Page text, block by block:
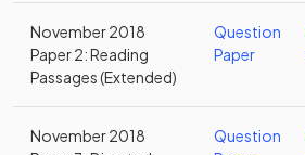
November 2018
Paper 2: Reading
Passages (Extended)
Question
Paper
November 2018
Question